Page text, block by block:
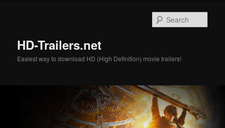
HD-Trailers.net
Easiest way to download HD (High Definition) movie trailers!